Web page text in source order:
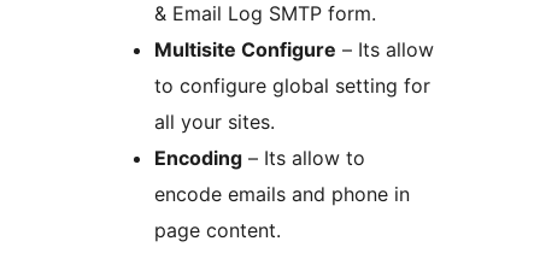
& Email Log SMTP form.
Multisite Configure – Its allow
to configure global setting for
all your sites.
Encoding – Its allow to
encode emails and phone in
page content.